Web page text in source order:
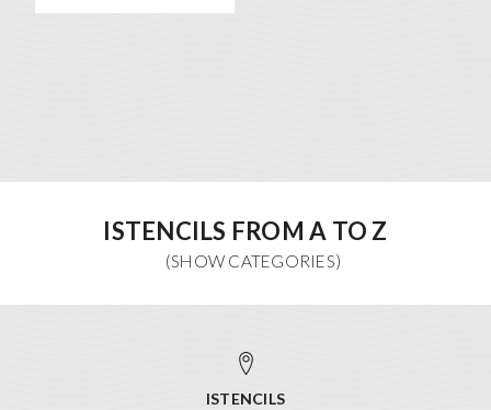
ISTENCILS FROM A TO Z
ISTENCILS